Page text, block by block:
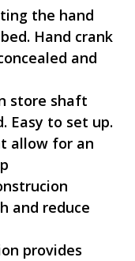
the hand
Hand crank
and
store shaft
Easy to set up.
allow for an
and reduce
provides